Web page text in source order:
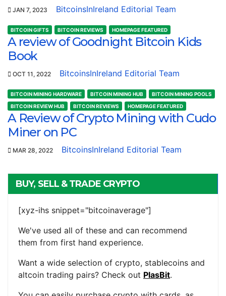
JAN 7, 2023 BitcoinsInIreland Editorial Team
BITCOIN GIFTS BITCOIN REVIEWS HOMEPAGE FEATURED
A review of Goodnight Bitcoin Kids
Book
OCT 11, 2022 BitcoinsInIreland Editorial Team
BITCOIN MINING HARDWARE BITCOIN MINING HUB
BITCOIN MINING POOLS
BITCOIN REVIEW HUB
BITCOIN REVIEWS HOMEPAGE FEATURED
A Review of Crypto Mining with Cudo
Miner on PC
MAR 28, 2022 BitcoinsInIreland Editorial Team
BUY, SELL & TRADE CRYPTO
[xyz-ihs snippet="bitcoinaverage"]
We've used all of these and can recommend
them from first hand experience.
Want a wide selection of crypto, stablecoins and
altcoin trading pairs? Check out PlasBit.